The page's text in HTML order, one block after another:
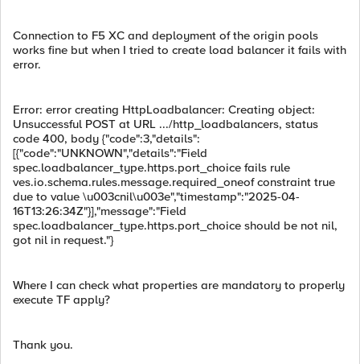
Connection to F5 XC and deployment of the origin pools
works fine but when I tried to create load balancer it fails with
error.
Error: error creating HttpLoadbalancer: Creating object:
Unsuccessful POST at URL .../http_loadbalancers, status
code 400, body {"code":3,"details":
[{"code":"UNKNOWN","details":"Field
spec.loadbalancer_type.https.port_choice fails rule
ves.io.schema.rules.message.required_oneof constraint true
due to value \u003cnil\u003e","timestamp":"2025-04-
16T13:26:34Z"}],"message":"Field
spec.loadbalancer_type.https.port_choice should be not nil,
got nil in request."}
Where I can check what properties are mandatory to properly
execute TF apply?
Thank you.